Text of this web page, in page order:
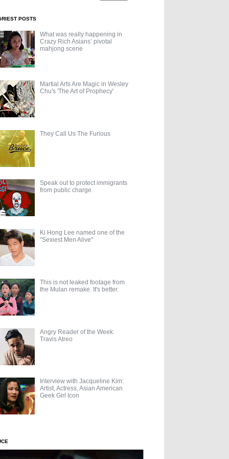
POSTS
What was really happening in
Crazy Rich Asians’ pivotal
mahjong scene
Martial Arts Are Magic in Wesley
Chu's 'The Art of Prophecy'
They Call Us The Furious
Speak out to protect immigrants
from public charge
Ki Hong Lee named one of the
"Sexiest Men Alive"
This is not leaked footage from
the Mulan remake. It's better.
Angry Reader of the Week:
Travis Atreo
Interview with Jacqueline Kim:
Artist, Actress, Asian American
Geek Girl Icon